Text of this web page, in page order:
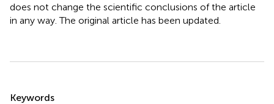
does not change the scientific conclusions of the article
in any way. The original article has been updated.
Keywords